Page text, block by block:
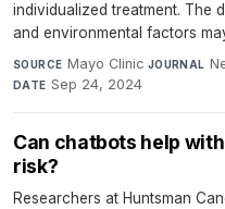
individualized treatment. The
and environmental factors
SOURCE Mayo Clinic·JOURNAL
DATE Sep 24, 2024
Can chatbots help
risk?
Researchers at Huntsman